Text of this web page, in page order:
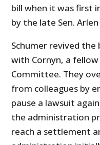
bill when it was first
by the late Sen.
Schumer revived
with Cornyn, a
Committee. They
from colleagues by
pause a lawsuit
the administration
reach a settlement